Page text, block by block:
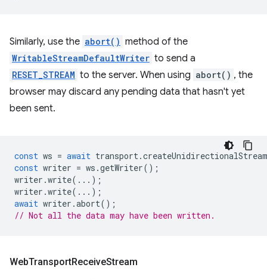
Similarly, use the abort() method of the
WritableStreamDefaultWriter to send a
RESET_STREAM to the server. When using abort() , the
browser may discard any pending data that hasn't yet
been sent.
const ws = await transport.createUnidirectionalStream
const writer = ws .getWriter();
writer .write(...);
writer .write(...);
await writer .abort();
// Not all the data may have been written.
WebTransportReceiveStream